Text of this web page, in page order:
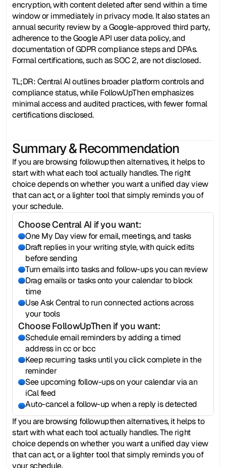
encryption, with content deleted after send within a time
window or immediately in privacy mode. It also states an
annual security review by a Google-approved third party,
adherence to the Google API user data policy, and
documentation of GDPR compliance steps and DPAs.
Formal certifications, such as SOC 2, are not disclosed.
TL;DR: Central AI outlines broader platform controls and
compliance status, while FollowUpThen emphasizes
minimal access and audited practices, with fewer formal
certifications disclosed.
Summary & Recommendation
If you are browsing followupthen alternatives, it helps to
start with what each tool actually handles. The right
choice depends on whether you want a unified day view
that can act, or a lighter tool that simply reminds you of
your schedule.
Choose Central AI if you want:
One My Day view for email, meetings, and tasks
Draft replies in your writing style, with quick edits
before sending
Turn emails into tasks and follow-ups you can review
Drag emails or tasks onto your calendar to block
time
Use Ask Central to run connected actions across
your tools
Choose FollowUpThen if you want:
Schedule email reminders by adding a timed
address in cc or bcc
Keep recurring tasks until you click complete in the
reminder
See upcoming follow-ups on your calendar via an
iCal feed
Auto-cancel a follow-up when a reply is detected
If you are browsing followupthen alternatives, it helps to
start with what each tool actually handles. The right
choice depends on whether you want a unified day view
that can act, or a lighter tool that simply reminds you of
your schedule.